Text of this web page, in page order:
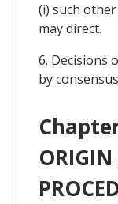
(i) such
may direct.
6. Decisions
by